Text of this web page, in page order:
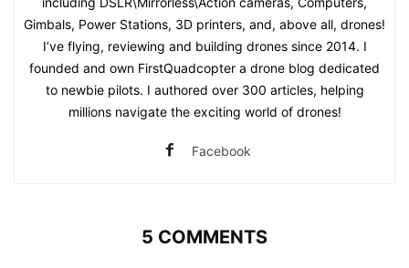
Gimbals, Power Stations, 3D printers, and, above all, drones!
I’ve flying, reviewing and building drones since 2014. I
founded and own FirstQuadcopter a drone blog dedicated
to newbie pilots. I authored over 300 articles, helping
millions navigate the exciting world of drones!
Facebook
5 COMMENTS